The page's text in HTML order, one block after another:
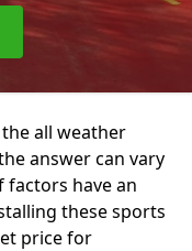
all weather
answer can vary
factors have an
these sports
price for